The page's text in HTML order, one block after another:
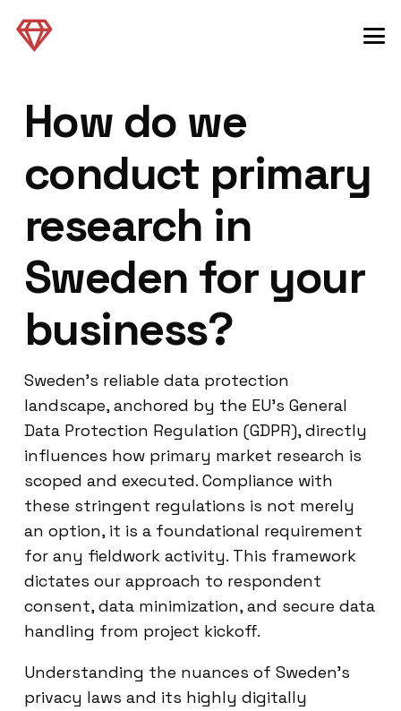
How do we
conduct primary
research in
Sweden for your
business?
Sweden’s reliable data protection
landscape, anchored by the EU’s General
Data Protection Regulation (GDPR), directly
influences how primary market research is
scoped and executed. Compliance with
these stringent regulations is not merely
an option, it is a foundational requirement
for any fieldwork activity. This framework
dictates our approach to respondent
consent, data minimization, and secure data
handling from project kickoff.
Understanding the nuances of Sweden’s
privacy laws and its highly digitally